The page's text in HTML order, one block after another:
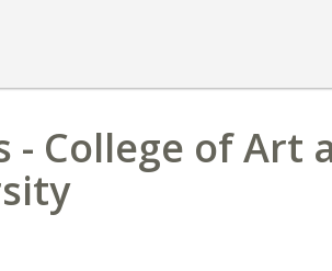
College of Art